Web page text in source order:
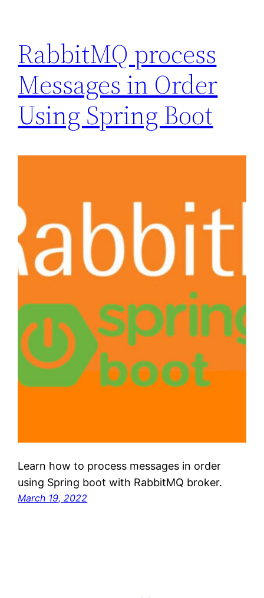
RabbitMQ process
Messages in Order
Using Spring Boot
Learn how to process messages in order
using Spring boot with RabbitMQ broker.
March 19, 2022